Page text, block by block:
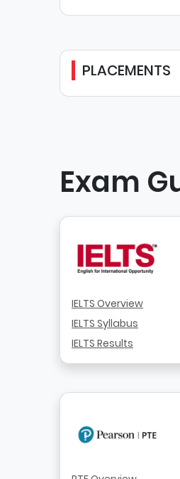
PLACEMENTS
Exam
IELTS Overview
IELTS Syllabus
IELTS Results